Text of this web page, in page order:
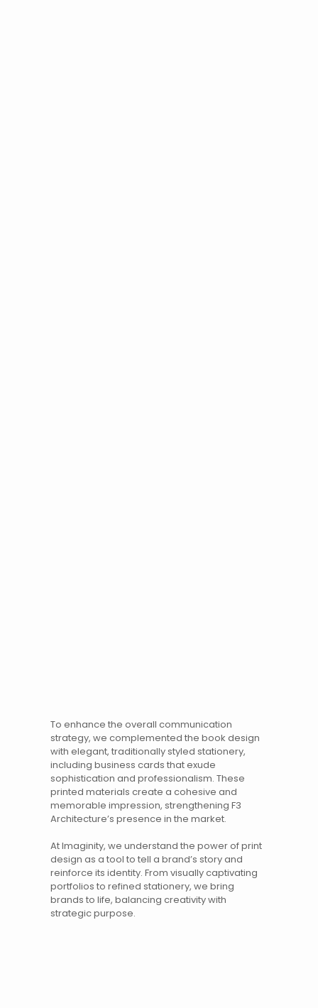
To enhance the overall communication
strategy, we complemented the book design
with elegant, traditionally styled stationery,
including business cards that exude
sophistication and professionalism. These
printed materials create a cohesive and
memorable impression, strengtheningF3
Architecture’s presence in the market.
At Imaginity, we understand the power ofprint
design as a tool to tell a brand’s story and
reinforce its identity. From visually captivating
portfolios to refined stationery, we bring
brands to life, balancing creativity with
strategic purpose.